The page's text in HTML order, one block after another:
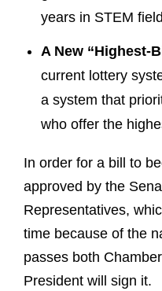
years in STEM
A New “Highest-
current lottery
a system that
who offer the
In order for a bill to
approved by the
Representatives,
time because of the
passes both
President will sign it.